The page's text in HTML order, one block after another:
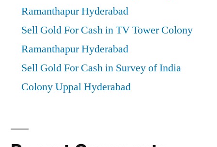
Ramanthapur Hyderabad
Sell Gold For Cash in TV Tower Colony
Ramanthapur Hyderabad
Sell Gold For Cash in Survey of India
Colony Uppal Hyderabad